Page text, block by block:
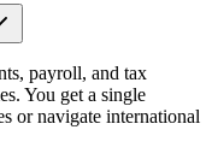
payroll, and tax
You get a single
or navigate international